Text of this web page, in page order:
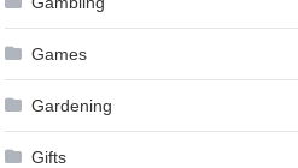
Games
Gardening
Gifts